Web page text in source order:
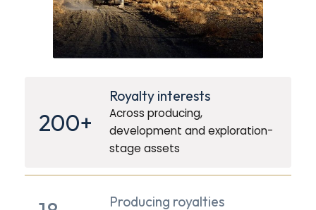
200+
Royalty interests
Across producing,
development and exploration-
stage assets
Producing royalties